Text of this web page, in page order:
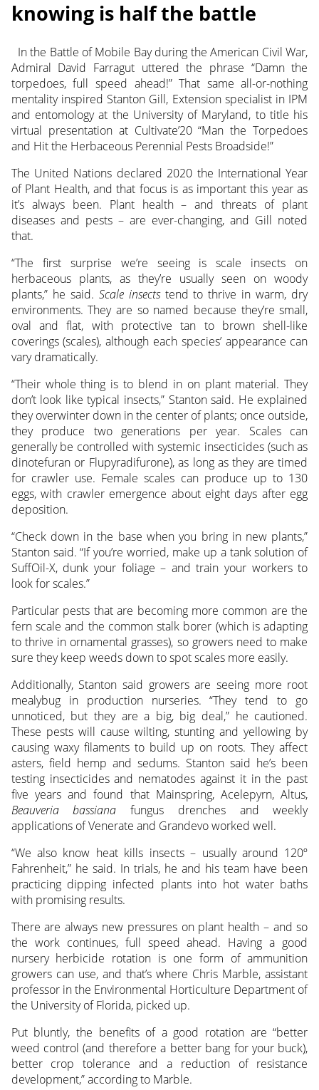
knowing is half the battle
In the Battle of Mobile Bay during the American Civil War,
Admiral David Farragut uttered the phrase “Damn the
torpedoes, full speed ahead!”That same all-or-nothing
mentality inspired Stanton Gill, Extension specialist in IPM
and entomology at the University of Maryland, to title his
virtual presentation at Cultivate’20 “Man the Torpedoes
and Hit the Herbaceous Perennial Pests Broadside!”
The United Nations declared 2020 the International Year
of Plant Health, and that focus is as important this year as
it’s always been. Plant health – and threats of plant
diseases and pests – are ever-changing, and Gill noted
that.
“The first surprise we’re seeing is scale insects on
herbaceous plants, as they’re usually seen on woody
plants,” he said. Scale insectstend to thrive in warm, dry
environments. They are so named because they’re small,
oval and flat, with protective tan to brown shell-like
coverings (scales), although each species’ appearance can
vary dramatically.
“Their whole thing is to blend in on plant material. They
don’t look like typical insects,” Stanton said. He explained
they overwinter down in the center of plants; once outside,
they produce two generations per year. Scales can
generally be controlled with systemic insecticides (such as
dinotefuran or Flupyradifurone), as long as they are timed
for crawler use. Female scales can produce up to 130
eggs, with crawler emergence about eight days after egg
deposition.
“Check down in the base when you bring in new plants,”
Stanton said. “If you’re worried, make up a tank solution of
SuffOil-X, dunk your foliage – and train your workers to
look for scales.”
Particular pests that are becoming more common are the
fern scale and the common stalk borer (which is adapting
to thrive in ornamental grasses), so growers need to make
sure they keep weeds down to spot scales more easily.
Additionally, Stanton said growers are seeing more root
mealybug in production nurseries. “They tend to go
unnoticed, but they are a big, big deal,” he cautioned.
These pests will cause wilting, stunting and yellowing by
causing waxy filaments to build up on roots. They affect
asters, field hemp and sedums. Stanton said he’s been
testing insecticides and nematodes against it in the past
five years and found that Mainspring, Acelepyrn, Altus,
Beauveria bassiana fungus drenches and weekly
applications of Venerate and Grandevo worked well.
“We also know heat kills insects – usually around 120º
Fahrenheit,” he said. In trials, he and his team have been
practicing dipping infected plants into hot water baths
with promising results.
There are always new pressures on plant health – and so
the work continues, full speed ahead. Having a good
nursery herbicide rotation is one form of ammunition
growers can use, and that’s where Chris Marble, assistant
professor in the Environmental Horticulture Department of
the University of Florida, picked up.
Put bluntly, the benefits of a good rotation are “better
weed control (and therefore a better bang for your buck),
better crop tolerance and a reduction of resistance
development,” according to Marble.